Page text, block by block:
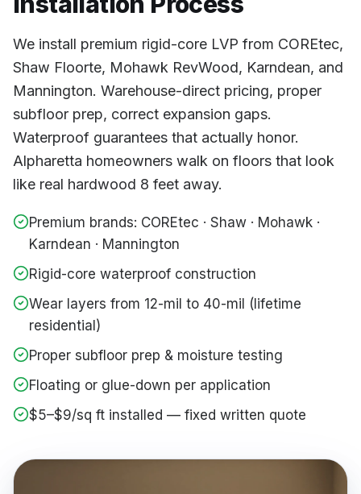
We install premium rigid-core LVP from COREtec,
Shaw Floorte, Mohawk RevWood, Karndean, and
Mannington. Warehouse-direct pricing, proper
subfloor prep, correct expansion gaps.
Waterproof guarantees that actually honor.
Alpharetta homeowners walk on floors that look
like real hardwood 8 feet away.
Premium brands: COREtec · Shaw · Mohawk ·
Karndean · Mannington
Rigid-core waterproof construction
Wear layers from 12-mil to 40-mil (lifetime
residential)
Proper subfloor prep & moisture testing
Floating or glue-down per application
$5–$9/sq ft installed — fixed written quote